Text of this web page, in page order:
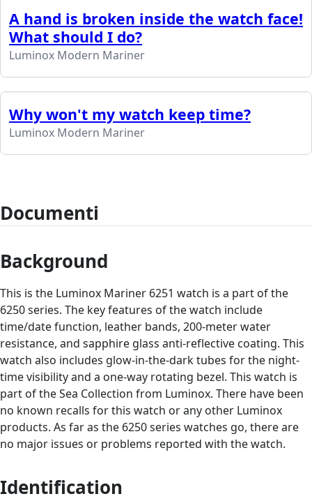
A hand is broken inside the watch face!
What should I do?
Luminox Modern Mariner
Why won't my watch keep time?
Luminox Modern Mariner
Documenti
Background
This is the Luminox Mariner 6251 watch is a part of the
6250 series. The key features of the watch include
time/date function, leather bands, 200-meter water
resistance, and sapphire glass anti-reflective coating. This
watch also includes glow-in-the-dark tubes for the night-
time visibility and a one-way rotating bezel. This watch is
part of the Sea Collection from Luminox. There have been
no known recalls for this watch or any other Luminox
products. As far as the 6250 series watches go, there are
no major issues or problems reported with the watch.
Identification